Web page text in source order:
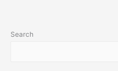
Search